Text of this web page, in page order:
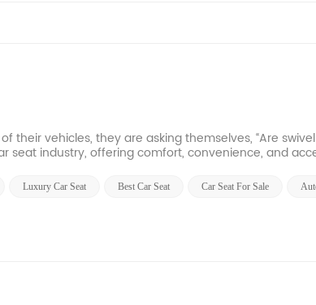
their vehicles, they are asking themselves, “Are
seat industry, offering comfort, convenience, and
Luxury Car Seat Best Car Seat Car Seat For Sale